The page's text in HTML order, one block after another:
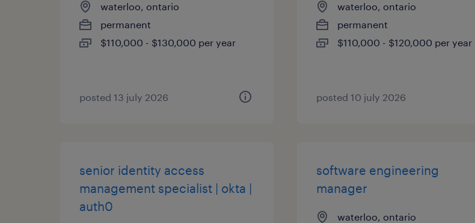
waterloo, ontario
permanent
$110,000 - $130,000 per year
posted 13 july 2026
waterloo, ontario
permanent
$110,000 - $120,000 per year
posted 10 july 2026
senior identity access
management specialist | okta |
auth0
software engineering
manager
waterloo, ontario